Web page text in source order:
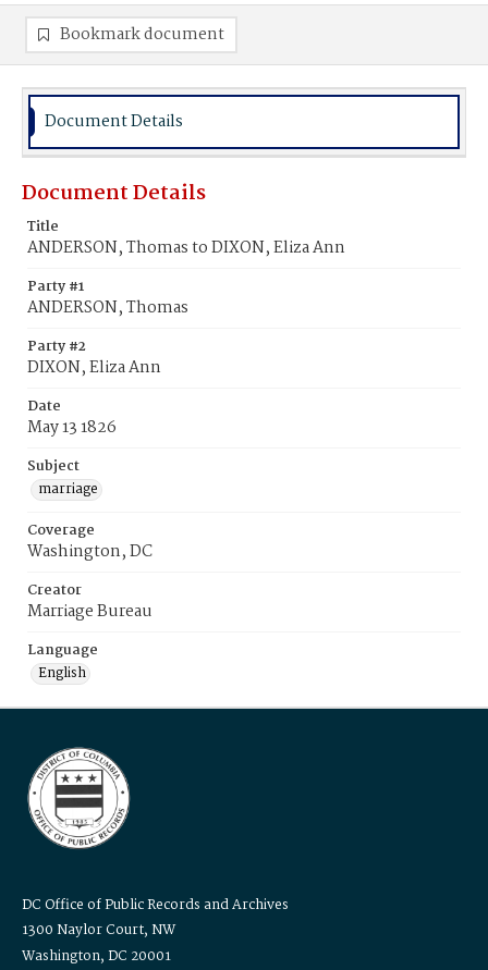
Bookmark document
Document Details
Document Details
Title
ANDERSON, Thomas to DIXON, Eliza Ann
Party #1
ANDERSON, Thomas
Party #2
DIXON, Eliza Ann
Date
May 13 1826
Subject
marriage
Coverage
Washington, DC
Creator
Marriage Bureau
Language
English
DC Office of Public Records and Archives
1300 Naylor Court, NW
Washington, DC 20001